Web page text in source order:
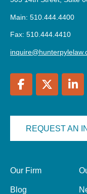
Main: 510.444.4400
Fax: 510.444.4410
REQUEST AN
Our Firm
Blog